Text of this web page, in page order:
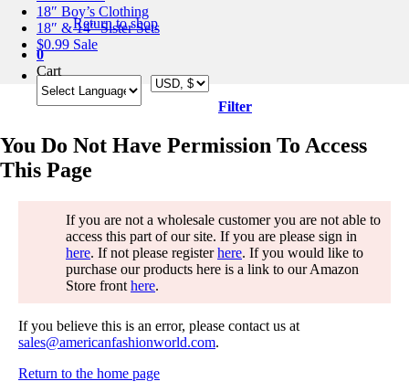
Return to shop
0
Cart
18″ Boy’s Clothing
18″ & 14″ Sister Sets
$0.99 Sale
Filter
You Do Not Have Permission To Access
This Page
If you are not a wholesale customer you are not able to
access this part of our site. If you are please sign in
here. If not please registerhere. If you would like to
purchase our products here is a link to our Amazon
Store front here.
If you believe this is an error, please contact us at
sales@americanfashionworld.com.
Return to the home page